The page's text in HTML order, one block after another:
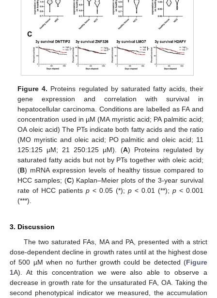
Figure 4. Proteins regulated by saturated fatty acids, their
gene expression and correlation with survival in
hepatocellular carcinoma. Conditions are labelled as FA and
concentration used in µM (MA myristic acid; PA palmitic acid;
OA oleic acid) The PTs indicate both fatty acids and the ratio
(MO myristic and oleic acid; PO palmitic and oleic acid; 11
125:125 µM; 21 250:125 µM). (A) Proteins regulated by
saturated fatty acids but not by PTs together with oleic acid;
(B) mRNA expression levels of healthy tissue compared to
HCC samples; (C) Kaplan–Meier plots of the 3-year survival
rate of HCC patientsp < 0.05 (*);p < 0.01 (**); p< 0.001
(***).
3. Discussion
The two saturated FAs, MA and PA, presented with a strict
dose-dependent decline in growth rates until at the highest dose
of 500 µM when no further growth could be detected (Figure
1A). At this concentration we were also able to observe a
decrease in growth rate for the unsaturated FA, OA. Taking the
second phenotypical indicator we measured, the accumulation